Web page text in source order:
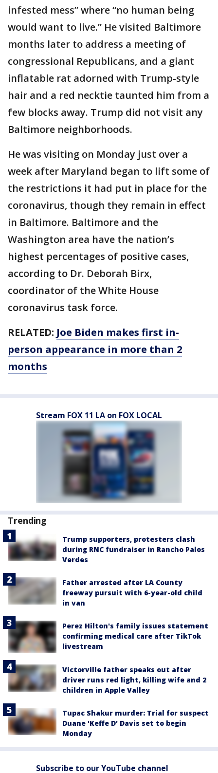
infested mess” where “no human being
would want to live.” He visited Baltimore
months later to address a meeting of
congressional Republicans, and a giant
inflatable rat adorned with Trump-style
hair and a red necktie taunted him from a
few blocks away. Trump did not visit any
Baltimore neighborhoods.
He was visiting on Monday just over a
week after Maryland began to lift some of
the restrictions it had put in place for the
coronavirus, though they remain in effect
in Baltimore. Baltimore and the
Washington area have the nation’s
highest percentages of positive cases,
according to Dr. Deborah Birx,
coordinator of the White House
coronavirus task force.
RELATED: Joe Biden makes first in-
person appearance in more than 2
months
Stream FOX 11 LA on FOX LOCAL
Trending
Trump supporters, protesters clash
during RNC fundraiser in Rancho Palos
Verdes
Father arrested after LA County
freeway pursuit with 6-year-old child
in van
Perez Hilton's family issues statement
confirming medical care after TikTok
livestream
Victorville father speaks out after
driver runs red light, killing wife and 2
children in Apple Valley
Tupac Shakur murder: Trial for suspect
Duane 'Keffe D' Davis set to begin
Monday
Subscribe to our YouTube channel